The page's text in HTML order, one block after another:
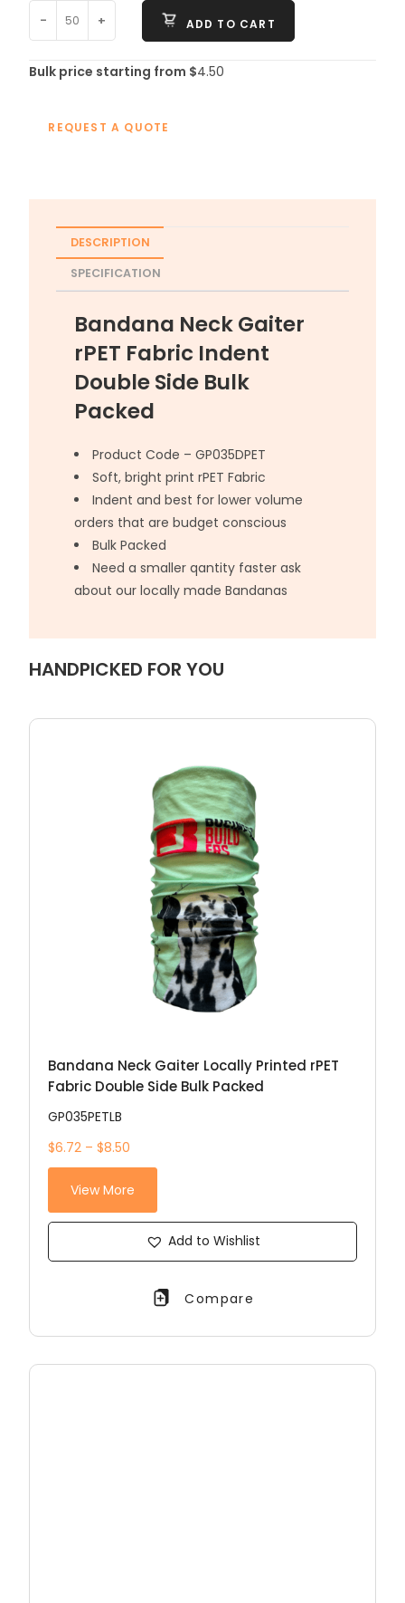
- + ADD TO CART
Bulk price starting from $4.50
REQUEST A QUOTE
DESCRIPTION
SPECIFICATION
Bandana Neck Gaiter
rPET Fabric Indent
Double Side Bulk
Packed
Product Code – GP035DPET
Soft, bright print rPET Fabric
Indent and best for lower volume
orders that are budget conscious
Bulk Packed
Need a smaller qantity faster ask
about our locally made Bandanas
HANDPICKED FOR YOU
Bandana Neck Gaiter Locally Printed rPET
Fabric Double Side Bulk Packed
GP035PETLB
$6.72 – $8.50
View More
Add to Wishlist
Compare